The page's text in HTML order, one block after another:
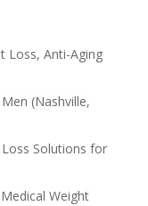
Loss, Anti-Aging
(Nashville,
Loss Solutions for
Weight